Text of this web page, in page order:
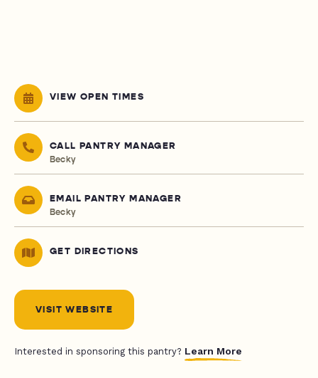
VIEW OPEN TIMES
CALL PANTRY MANAGER
Becky
EMAIL PANTRY MANAGER
Becky
GET DIRECTIONS
VISIT WEBSITE
Interested in sponsoring this pantry? Learn More